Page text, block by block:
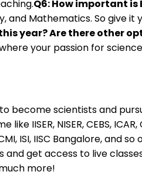
Q6: How important is
and Mathematics. So give
year? Are there other
your passion for
become scientists and
IISER, NISER, CEBS,
ISI, IISC Bangalore, and
and get access to live
more!